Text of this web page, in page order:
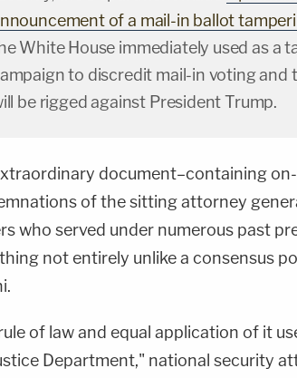
of a mail-in ballot
White House immediately used as a
to discredit mail-in voting and
be rigged against President Trump.
document–containing
of the sitting attorney
who served under numerous past
not entirely unlike a consensus
of law and equal application of it
Department," national security